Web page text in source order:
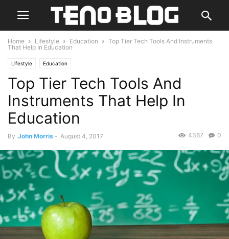
Home Lifestyle Education
Top Tier Tech Tools And Instruments
That Help In Education
Lifestyle Education
Top Tier Tech Tools And
Instruments That Help In
Education
By John Morris - August 4, 2017 0
4367